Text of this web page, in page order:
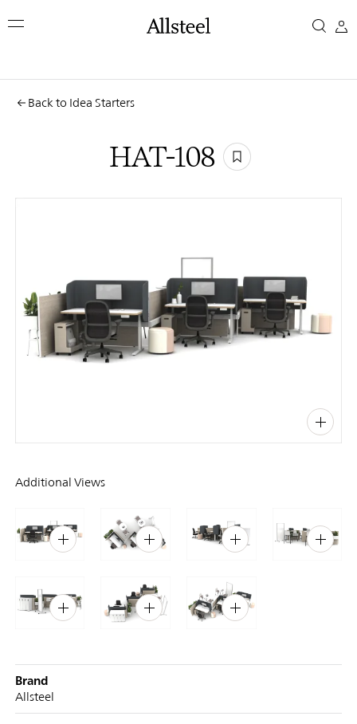
toHAT-
Top Results
Back to Idea Starters
HAT-108
Additional Views
Brand
Allsteel